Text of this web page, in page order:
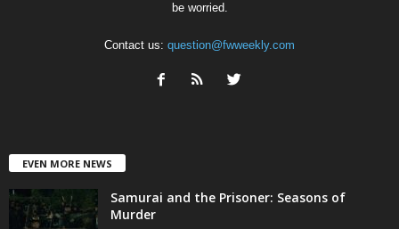
be worried.
Contact us: question@fwweekly.com
EVEN MORE NEWS
Samurai and the Prisoner: Seasons of
Murder